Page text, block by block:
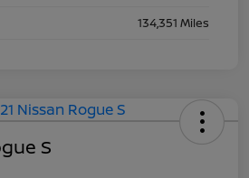
134,351 Miles
S